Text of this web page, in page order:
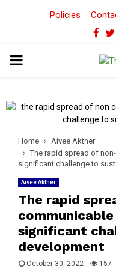
Policies
PRIMARY
Home
Aivee Akther
The rapid spread of
significant challenge to
Aivee Akther
The rapid
communicable
significant
development
October 30, 2022 157